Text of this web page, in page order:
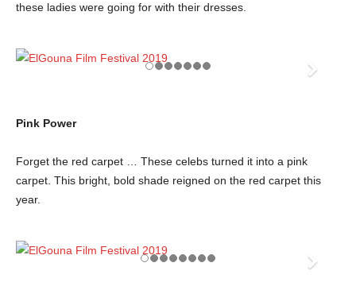
these ladies were going for with their dresses.
Pink Power
Forget the red carpet … These celebs turned it into a pink
carpet. This bright, bold shade reigned on the red carpet this
year.